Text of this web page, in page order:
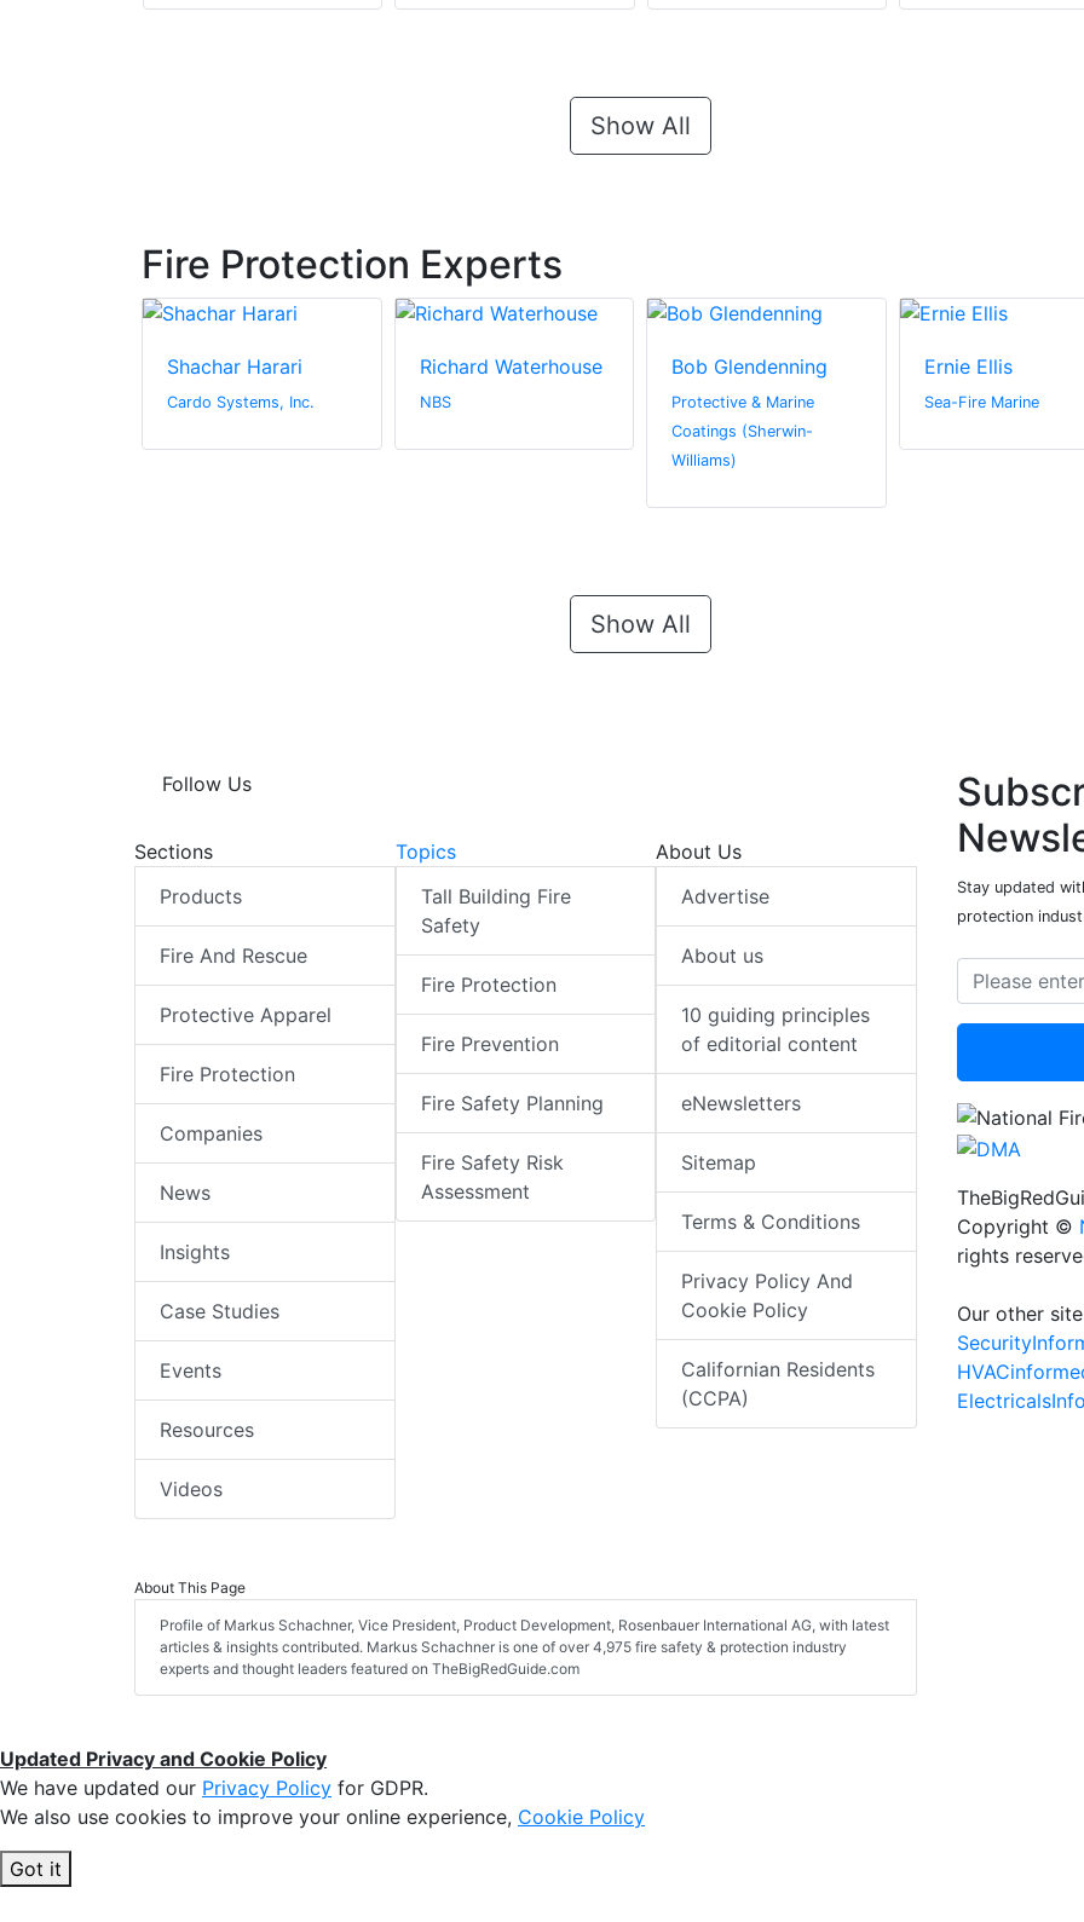
Show All
Fire Protection Experts
Shachar Harari
Cardo Systems, Inc.
Richard Waterhouse
NBS
Bob Glendenning
Protective & Marine
Coatings (Sherwin-
Williams)
Ernie Ellis
Sea-Fire Marine
Show All
Follow Us
Sections
Products
Fire And Rescue
Protective Apparel
Fire Protection
Companies
News
Insights
Case Studies
Events
Resources
Videos
Topics
Tall Building Fire
Safety
Fire Protection
Fire Prevention
Fire Safety Planning
Fire Safety Risk
Assessment
About Us
Advertise
About us
10 guiding principles
of editorial content
eNewsletters
Sitemap
Terms & Conditions
Privacy Policy And
Cookie Policy
Californian Residents
(CCPA)
About This Page
Profile of Markus Schachner, Vice President, Product Development, Rosenbauer International AG, with latest
articles & insights contributed. Markus Schachner is one of over 4,975 fire safety & protection industry
experts and thought leaders featured on TheBigRedGuide.com
Stay updated
protection
Copyright ©
rights
Our other
Updated Privacy and Cookie Policy
We have updated our Privacy Policy for GDPR.
We also use cookies to improve your online experience, Cookie Policy
Got it